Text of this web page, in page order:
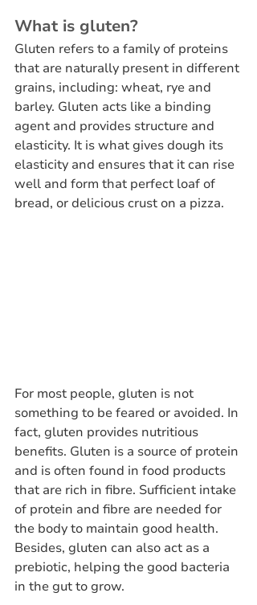
What is gluten?
Gluten refers to a family of proteins
that are naturally present in different
grains, including: wheat, rye and
barley. Gluten acts like a binding
agent and provides structure and
elasticity. It is what gives dough its
elasticity and ensures that it can rise
well and form that perfect loaf of
bread, or delicious crust on a pizza.
For most people, gluten is not
something to be feared or avoided. In
fact, gluten provides nutritious
benefits. Gluten is a source of protein
and is often found in food products
that are rich in fibre. Sufficient intake
of protein and fibre are needed for
the body to maintain good health.
Besides, gluten can also act as a
prebiotic, helping the good bacteria
in the gut to grow.